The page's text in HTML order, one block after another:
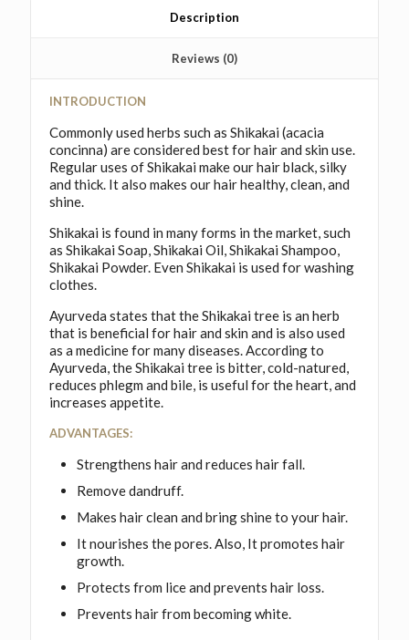
Description
Reviews (0)
INTRODUCTION
Commonly used herbs such as Shikakai (acacia
concinna) are considered best for hair and skin use.
Regular uses of Shikakai make our hair black, silky
and thick. It also makes our hair healthy, clean, and
shine.
Shikakai is found in many forms in the market, such
as Shikakai Soap, Shikakai Oil, Shikakai Shampoo,
Shikakai Powder. Even Shikakai is used for washing
clothes.
Ayurveda states that the Shikakai tree is an herb
that is beneficial for hair and skin and is also used
as a medicine for many diseases. According to
Ayurveda, the Shikakai tree is bitter, cold-natured,
reduces phlegm and bile, is useful for the heart, and
increases appetite.
ADVANTAGES:
Strengthens hair and reduces hair fall.
Remove dandruff.
Makes hair clean and bring shine to your hair.
It nourishes the pores. Also, It promotes hair
growth.
Protects from lice and prevents hair loss.
Prevents hair from becoming white.